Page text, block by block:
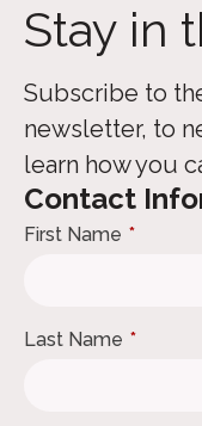
Stay in
Subscribe to
newsletter, to
learn how you
Contact
First Name *
Last Name *